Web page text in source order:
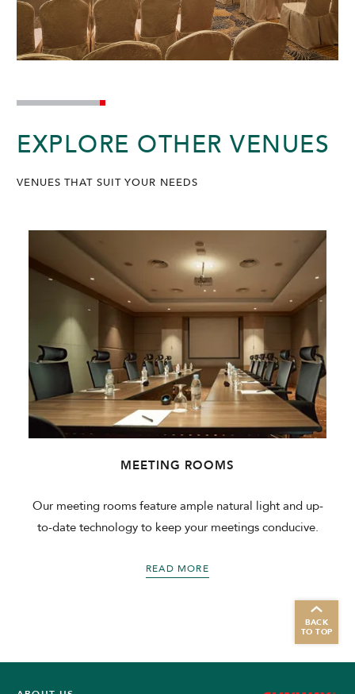
EXPLORE OTHER VENUES
VENUES THAT SUIT YOUR NEEDS
MEETING ROOMS
Our meeting rooms feature ample natural light and up-
to-date technology to keep your meetings conducive.
READ MORE
BACK
TO TOP